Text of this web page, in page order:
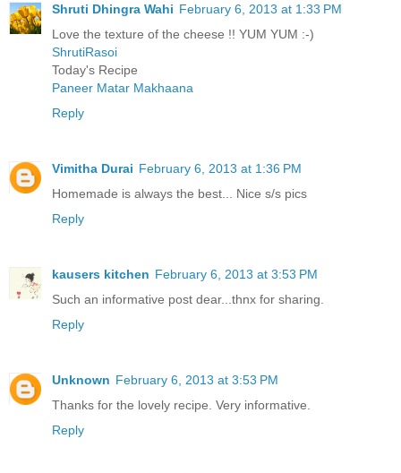
Shruti Dhingra Wahi February 6, 2013 at 1:33 PM
Love the texture of the cheese !! YUM YUM :-)
ShrutiRasoi
Today's Recipe
Paneer Matar Makhaana
Reply
Vimitha Durai February 6, 2013 at 1:36 PM
Homemade is always the best... Nice s/s pics
Reply
kausers kitchen February 6, 2013 at 3:53 PM
Such an informative post dear...thnx for sharing.
Reply
Unknown February 6, 2013 at 3:53 PM
Thanks for the lovely recipe. Very informative.
Reply